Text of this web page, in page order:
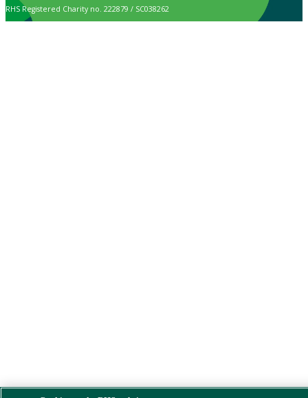
RHS Registered Charity no. 222879 / SC038262